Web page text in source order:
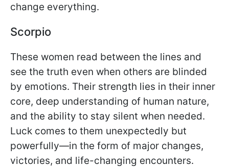
change everything.
Scorpio
These women read between the lines and
see the truth even when others are blinded
by emotions. Their strength lies in their inner
core, deep understanding of human nature,
and the ability to stay silent when needed.
Luck comes to them unexpectedly but
powerfully—in the form of major changes,
victories, and life-changing encounters.